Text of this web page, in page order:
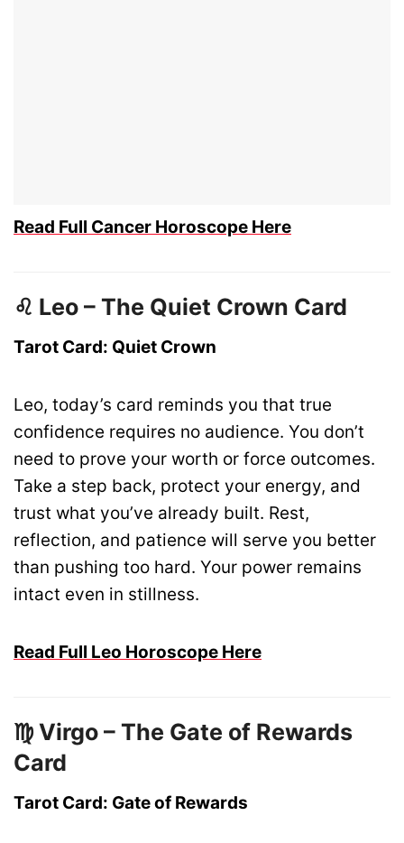
Read Full Cancer Horoscope Here
♌ Leo – The Quiet Crown Card
Tarot Card: Quiet Crown
Leo, today’s card reminds you that true
confidence requires no audience. You don’t
need to prove your worth or force outcomes.
Take a step back, protect your energy, and
trust what you’ve already built. Rest,
reflection, and patience will serve you better
than pushing too hard. Your power remains
intact even in stillness.
Read Full Leo Horoscope Here
♍ Virgo – The Gate of Rewards
Card
Tarot Card: Gate of Rewards